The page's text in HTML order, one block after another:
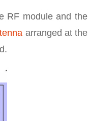
RF module and the
arranged at the